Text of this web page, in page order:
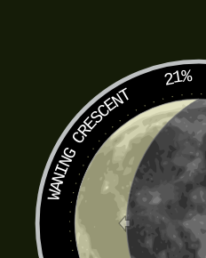
21%
WANING CRESCENT